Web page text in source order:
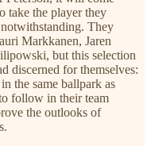
take the player they
They
Markkanen, Jaren
but this selection
discerned for themselves:
the same ballpark as
follow in their team
the outlooks of